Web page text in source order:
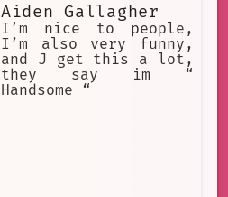
Aiden Gallagher
I’m nice to people,
I’m also very funny,
and J get this a lot,
they say im “
Handsome “